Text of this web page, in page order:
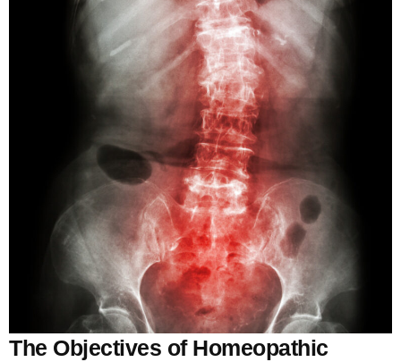
The Objectives of Homeopathic